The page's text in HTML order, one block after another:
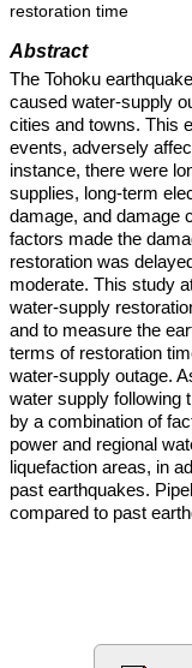
restoration time
Abstract
The Tohoku
caused water-supply
cities and towns. This
events, adversely
instance, there were
supplies, long-term
damage, and damage
factors made the
restoration was
moderate. This study
water-supply
and to measure the
terms of restoration
water-supply outage.
water supply following
by a combination of
power and regional
liquefaction areas, in
past earthquakes.
compared to past